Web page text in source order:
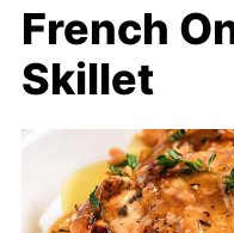
French
Skillet